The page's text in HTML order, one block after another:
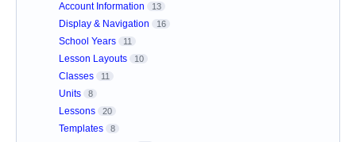
Account Information 13
Display & Navigation 16
School Years 11
Lesson Layouts 10
Classes 11
Units 8
Lessons 20
Templates 8